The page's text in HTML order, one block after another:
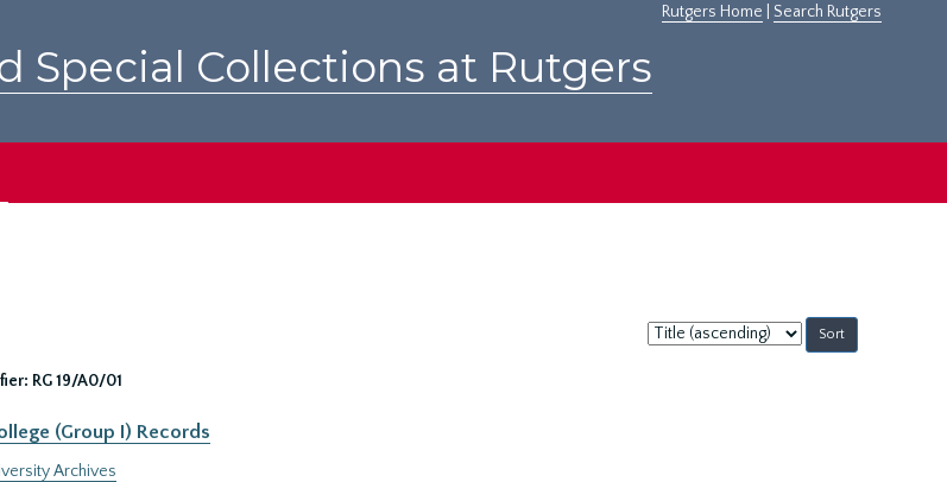
Rutgers Home Search Rutgers
Special Collections at Rutgers
Sort
by:
RG 19/A0/01
(Group I) Records
Archives